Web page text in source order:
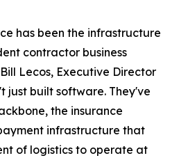
has been the infrastructure
contractor business
Lecos, Executive Director
just built software. They've
the insurance
infrastructure that
of logistics to operate at